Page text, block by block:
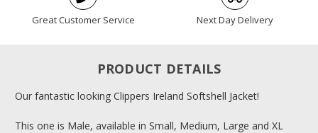
Great Customer Service Next Day Delivery
PRODUCT DETAILS
Our fantastic looking Clippers Ireland Softshell Jacket!
This one is Male, available in Small, Medium, Large and XL